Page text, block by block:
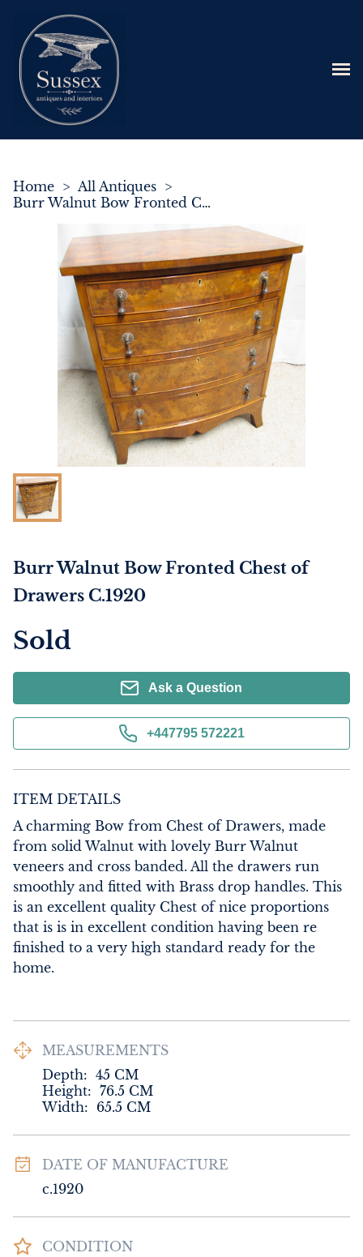
Home > All Antiques >
Burr Walnut Bow Fronted Chest of Drawers C.1920
Burr Walnut Bow Fronted Chest of
Drawers C.1920
Sold
Ask a Question
+447795 572221
ITEM DETAILS
A charming Bow from Chest of Drawers, made
from solid Walnut with lovely Burr Walnut
veneers and cross banded. All the drawers run
smoothly and fitted with Brass drop handles. This
is an excellent quality Chest of nice proportions
that is is in excellent condition having been re
finished to a very high standard ready for the
home.
MEASUREMENTS
Depth: 45 CM
Height: 76.5 CM
Width: 65.5 CM
DATE OF MANUFACTURE
c.1920
CONDITION